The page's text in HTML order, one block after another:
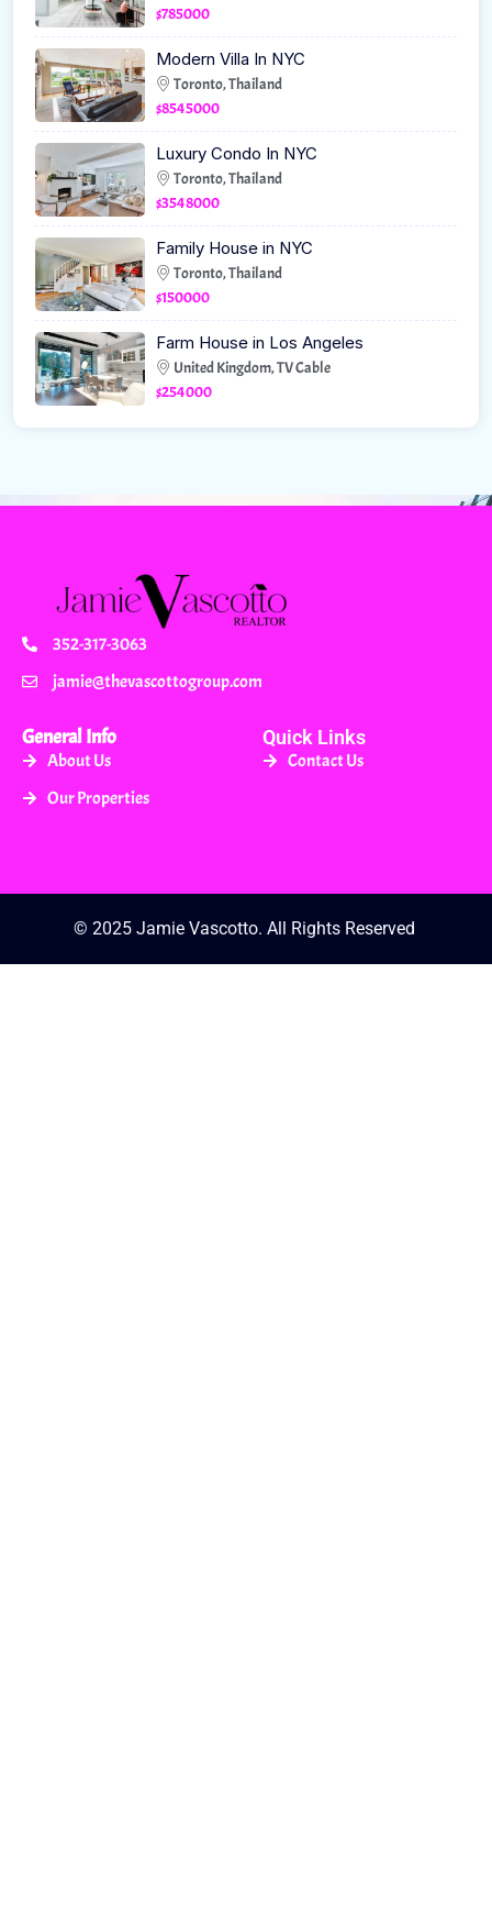
$785000
Modern Villa In NYC
Toronto, Thailand
$8545000
Luxury Condo In NYC
Toronto, Thailand
$3548000
Family House in NYC
Toronto, Thailand
$150000
Farm House in Los Angeles
United Kingdom, TV Cable
$254000
352-317-3063
jamie@thevascottogroup.com
General Info
About Us
Our Properties
Quick Links
Contact Us
© 2025 Jamie Vascotto. All Rights Reserved